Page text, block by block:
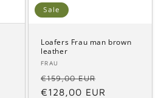
Sale
Loafers Frau man brown
leather
Vendor:
FRAU
Regular
price
€159,00 EUR
price
€128,00 EUR